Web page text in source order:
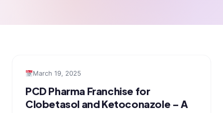
March 19, 2025
PCD Pharma Franchise for
Clobetasol and Ketoconazole – A